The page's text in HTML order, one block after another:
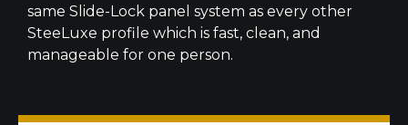
same Slide-Lock panel system as every other
SteeLuxe profile which is fast, clean, and
manageable for one person.